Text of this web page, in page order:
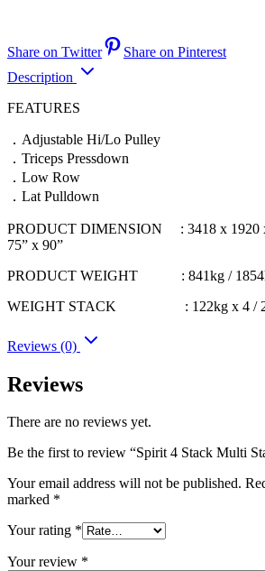
Share on Twitter
Share on Pinterest
Description
FEATURES
．Adjustable Hi/Lo Pulley
．Triceps Pressdown
．Low Row
．Lat Pulldown
PRODUCT DIMENSION : 3418 x 1920
75” x 90”
PRODUCT WEIGHT : 841kg /
WEIGHT STACK : 122kg x 4 /
Reviews (0)
Reviews
There are no reviews yet.
Be the first to review “Spirit 4 Stack Multi
Your email address will not be published.
marked *
Your rating *
Your review *